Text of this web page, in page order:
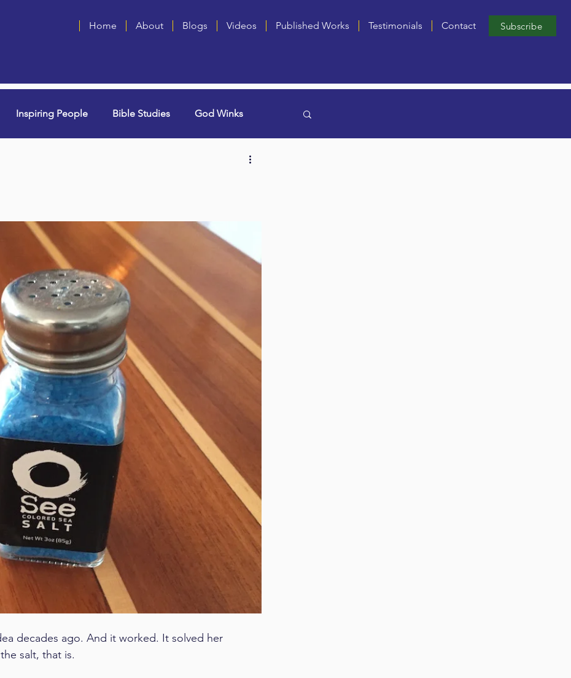
Home About Blogs Videos Published Works Testimonials Contact Subscribe
Inspiring People Bible Studies God Winks
Grammie) Most Popular
decades ago. And it worked. It solved her
salt, that is.